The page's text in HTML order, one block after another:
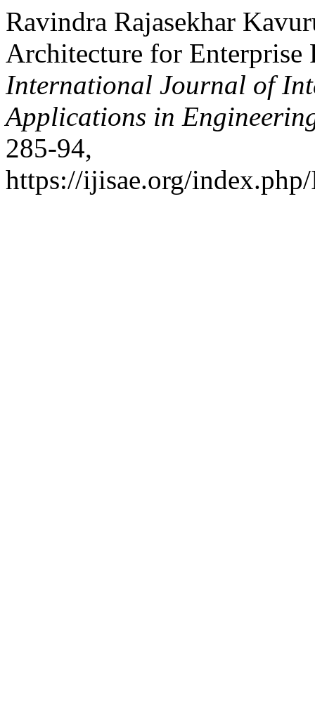
Ravindra Rajasekhar
Architecture for Enterprise
International Journal of
Applications in
285-94,
https://ijisae.org/